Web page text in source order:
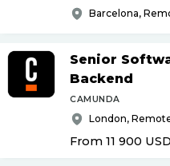
Barcelona,
Senior
Backend
CAMUNDA
London,
From 11 900 USD